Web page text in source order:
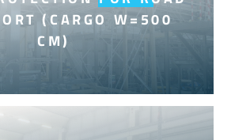
(CARGO W=500
CM)